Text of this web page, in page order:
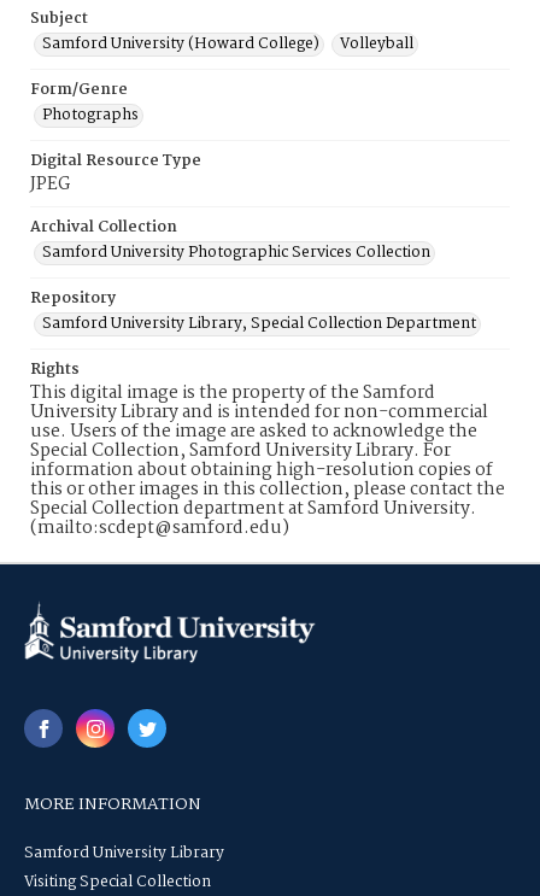
Subject
Samford University (Howard College)
Volleyball
Form/Genre
Photographs
Digital Resource Type
JPEG
Archival Collection
Samford University Photographic Services Collection
Repository
Samford University Library, Special Collection Department
Rights
This digital image is the property of the Samford
University Library and is intended for non-commercial
use. Users of the image are asked to acknowledge the
Special Collection, Samford University Library. For
information about obtaining high-resolution copies of
this or other images in this collection, please contact the
Special Collection department at Samford University.
(mailto:scdept@samford.edu)
MORE INFORMATION
Samford University Library
Visiting Special Collection